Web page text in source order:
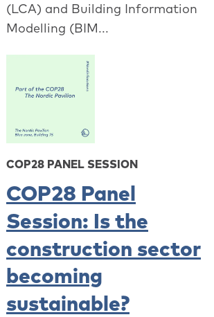
(LCA) and Building Information
Modelling (BIM...
COP28 PANEL SESSION
COP28 Panel
Session: Is the
construction sector
becoming
sustainable?